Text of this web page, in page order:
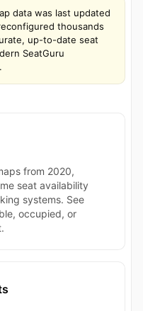
data was last updated
thousands
up-to-date seat
SeatGuru
from 2020,
seat availability
systems. See
occupied, or